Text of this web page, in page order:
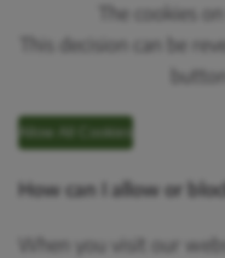
The cookies
This decision can be
How can I allow or
When you visit our